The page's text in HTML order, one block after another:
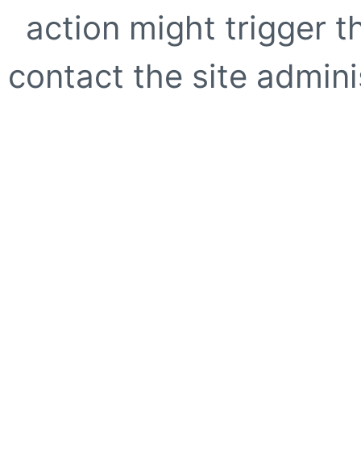
action might trigger
contact the site